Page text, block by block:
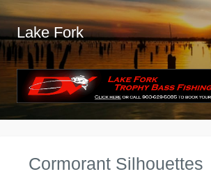
Lake Fork
Cormorant Silhouettes